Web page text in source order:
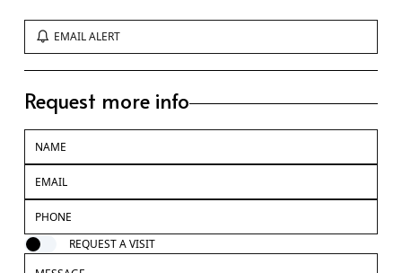
EMAIL ALERT
Request more info
REQUEST A VISIT